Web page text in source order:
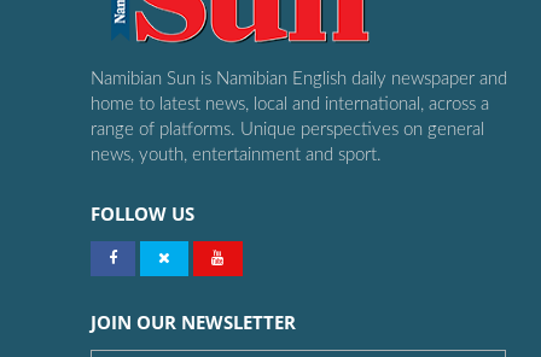
Namibian Sun is Namibian English daily newspaper and
home to latest news, local and international, across a
range of platforms. Unique perspectives on general
news, youth, entertainment and sport.
FOLLOW US
JOIN OUR NEWSLETTER